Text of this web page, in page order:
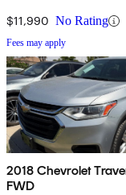
$11,990 No Rating
Fees may apply
2018 Chevrolet
FWD